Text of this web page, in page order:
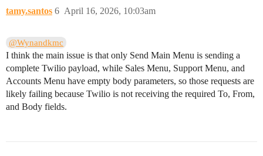
tamy.santos April 16, 2026, 10:03am
6
@Wynandkmc
I think the main issue is that only Send Main Menu is sending a
complete Twilio payload, while Sales Menu, Support Menu, and
Accounts Menu have empty body parameters, so those requests are
likely failing because Twilio is not receiving the required To, From,
and Body fields.